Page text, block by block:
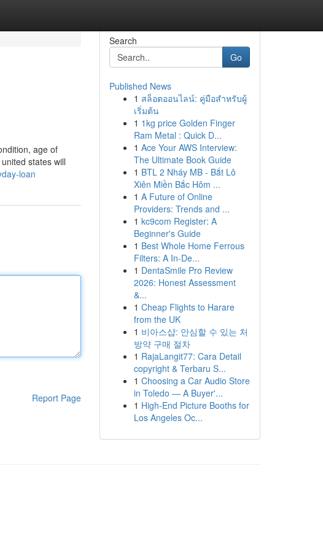
age of
states will
loan
Report Page
Search
Go
Published News
1 สล็อตออนไลน์: คู่มือสำหรับผู้
เริ่มต้น
1 1kg price Golden Finger
Ram Metal : Quick D...
1 Ace Your AWS Interview:
The Ultimate Book Guide
1 BTL 2 Nháy MB - Bắt Lô
Xiên Miền Bắc Hôm ...
1 A Future of Online
Providers: Trends and ...
1 kc9com Register: A
Beginner's Guide
1 Best Whole Home Ferrous
Filters: A In-De...
1 DentaSmile Pro Review
2026: Honest Assessment
&...
1 Cheap Flights to Harare
from the UK
1 비아스샵: 안심할 수 있는 처
방약 구매 절차
1 RajaLangit77: Cara Detail
copyright & Terbaru S...
1 Choosing a Car Audio Store
in Toledo — A Buyer'...
1 High-End Picture Booths for
Los Angeles Oc...